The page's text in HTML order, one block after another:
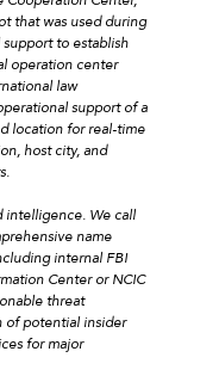
that was used during
to establish
operation center
law
support of a
location for real-time
host city, and
intelligence. We call
name
internal FBI
Center or NCIC
threat
of potential insider
for major